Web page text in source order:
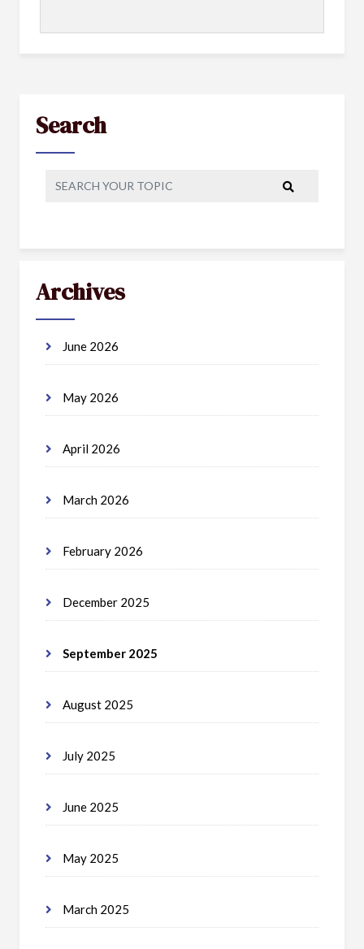
Search
Archives
June 2026
May 2026
April 2026
March 2026
February 2026
December 2025
September 2025
August 2025
July 2025
June 2025
May 2025
March 2025